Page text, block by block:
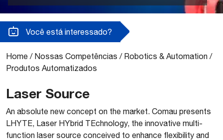
Você está interessado?
Home / Nossas Competências / Robotics & Automation /
Produtos Automatizados
Laser Source
​An absolute new concept on the market. Comau presents
LHYTE, Laser HYbrid TEchnology, the innovative multi-
function laser source conceived to enhance ﬂexibility and